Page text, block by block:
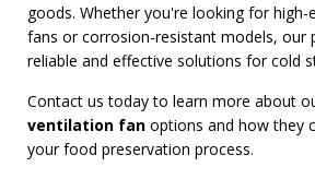
goods. Whether you're looking for high-
fans or corrosion-resistant models, our
reliable and effective solutions for cold
Contact us today to learn more about
ventilation fan options and how they
your food preservation process.